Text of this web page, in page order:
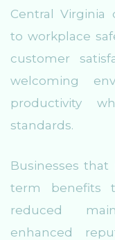
Central
to workplace
customer
welcoming
productivity
standards.
Businesses
term benefits
reduced
enhanced